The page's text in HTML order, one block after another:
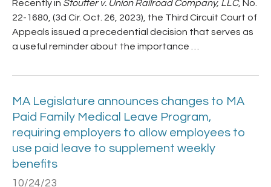
Recently in Stouffer v. Union Railroad Company, LLC, No.
22-1680, (3d Cir. Oct. 26, 2023), the Third Circuit Court of
Appeals issued a precedential decision that serves as
a useful reminder about the importance …
MA Legislature announces changes to MA
Paid Family Medical Leave Program,
requiring employers to allow employees to
use paid leave to supplement weekly
benefits
10/24/23